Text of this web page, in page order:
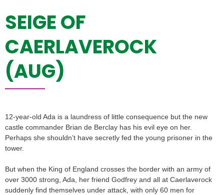
SEIGE OF
CAERLAVEROCK
(AUG)
12-year-old Ada is a laundress of little consequence but the new
castle commander Brian de Berclay has his evil eye on her.
Perhaps she shouldn’t have secretly fed the young prisoner in the
tower.
But when the King of England crosses the border with an army of
over 3000 strong, Ada, her friend Godfrey and all at Caerlaverock
suddenly find themselves under attack, with only 60 men for